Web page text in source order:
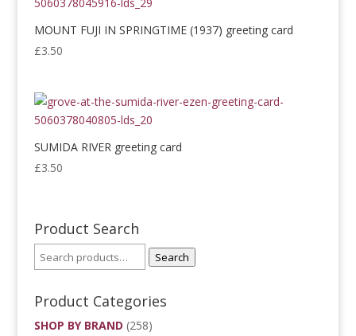
MOUNT FUJI IN SPRINGTIME (1937) greeting card
£3.50
SUMIDA RIVER greeting card
£3.50
Product Search
Search
Product Categories
SHOP BY BRAND (258)